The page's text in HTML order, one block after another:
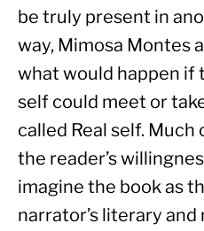
be truly present in
way, Mimosa Montes
what would happen
self could meet or
called Real self.
the reader’s
imagine the book as
narrator’s literary